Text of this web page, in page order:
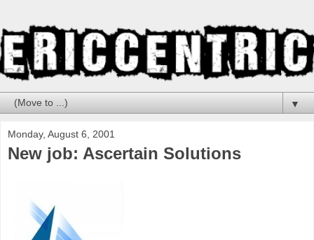
▼
Monday, August 6, 2001
New job: Ascertain Solutions